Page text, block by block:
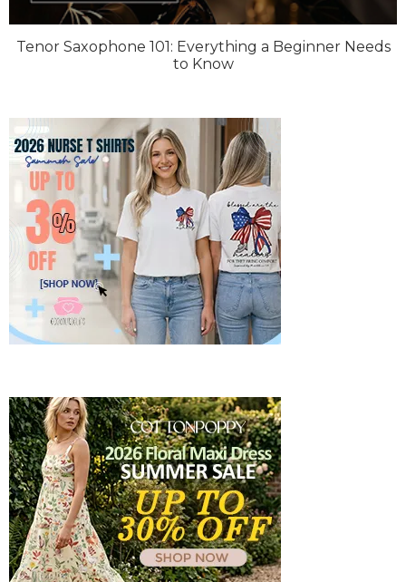
Tenor Saxophone 101: Everything a Beginner Needs
to Know